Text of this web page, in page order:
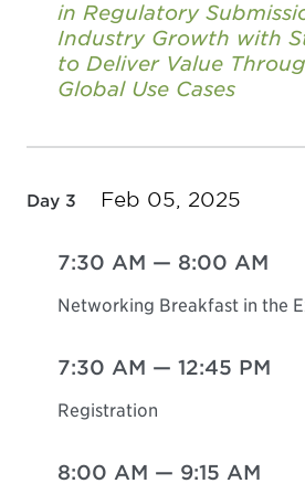
in Regulatory
Industry Growth with
to Deliver Value
Global Use Cases
Day 3 Feb 05, 2025
7:30 AM — 8:00 AM
Networking Breakfast in the
7:30 AM — 12:45 PM
Registration
8:00 AM — 9:15 AM